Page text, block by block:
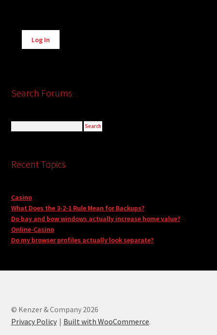
Alternative:
Log In
Search Forums
Recent Topics
Casino
What Does the 3-2-1 Rule Mean for Backups?
Do bay and bow windows actually increase home value?
Online-Casino
Do my browser profiles actually look separate?
© Kenzer & Company 2026
Privacy Policy
Built with WooCommerce.